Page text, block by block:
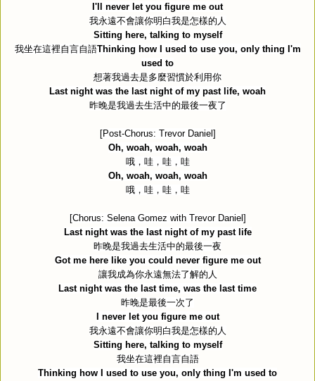
I'll never let you figure me out
我永遠不會讓你明白我是怎樣的人
Sitting here, talking to myself
我坐在這裡自言自語Thinking how I used to use you, only thing I'm
used to
想著我過去是多麼習慣於利用你
Last night was the last night of my past life, woah
昨晚是我過去生活中的最後一夜了
[Post-Chorus: Trevor Daniel]
Oh, woah, woah, woah
哦，哇，哇，哇
Oh, woah, woah, woah
哦，哇，哇，哇
[Chorus: Selena Gomez with Trevor Daniel]
Last night was the last night of my past life
昨晚是我過去生活中的最後一夜
Got me here like you could never figure me out
讓我成為你永遠無法了解的人
Last night was the last time, was the last time
昨晚是最後一次了
I never let you figure me out
我永遠不會讓你明白我是怎樣的人
Sitting here, talking to myself
我坐在這裡自言自語
Thinking how I used to use you, only thing I'm used to